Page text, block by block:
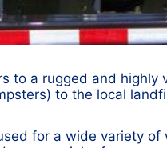
to a rugged and
to the local
for a wide variety